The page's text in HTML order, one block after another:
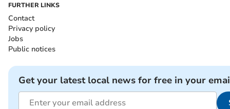
FURTHER LINKS
Contact
Privacy policy
Jobs
Public notices
Get your latest local news for free in your